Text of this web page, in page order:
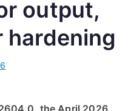
output,
hardening
the April 2026